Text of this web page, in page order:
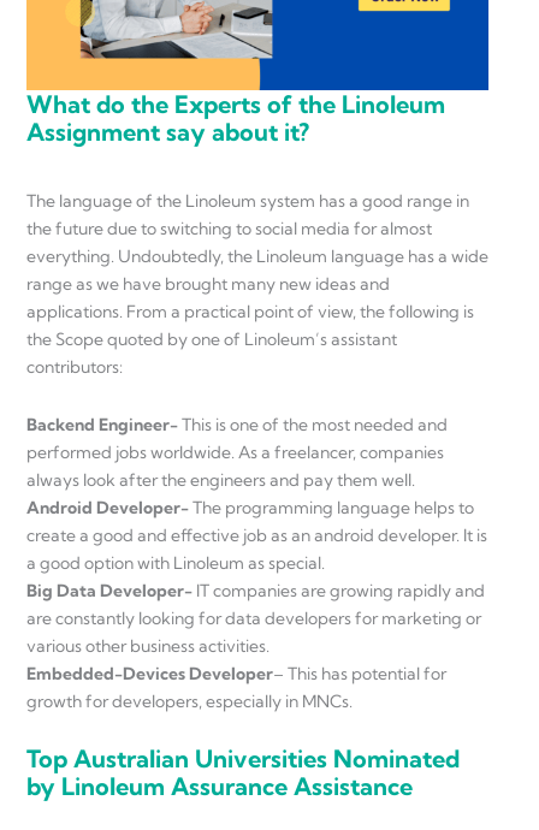
What do the Experts of the Linoleum
Assignment say about it?
The language of the Linoleum system has a good range in
the future due to switching to social media for almost
everything. Undoubtedly, the Linoleum language has a wide
range as we have brought many new ideas and
applications. From a practical point of view, the following is
the Scope quoted by one of Linoleum’s assistant
contributors:
Backend Engineer-This is one of the most needed and
performed jobs worldwide. As a freelancer, companies
always look after the engineers and pay them well.
Android Developer-The programming language helps to
create a good and effective job as an android developer. It is
a good option with Linoleum as special.
Big Data Developer- IT companies are growing rapidly and
are constantly looking for data developers for marketing or
various other business activities.
Embedded-Devices Developer– This has potential for
growth for developers, especially in MNCs.
Top Australian Universities Nominated
by Linoleum Assurance Assistance